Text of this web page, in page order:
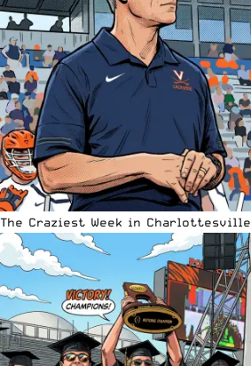
The Craziest Week in Charlottesville